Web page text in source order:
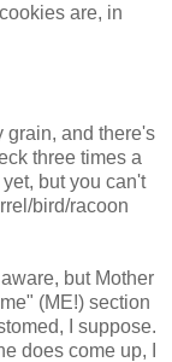
are, in
grain, and there's
three times a
but you can't
bird/racoon
but Mother
(ME!) section
I suppose.
does come up, I